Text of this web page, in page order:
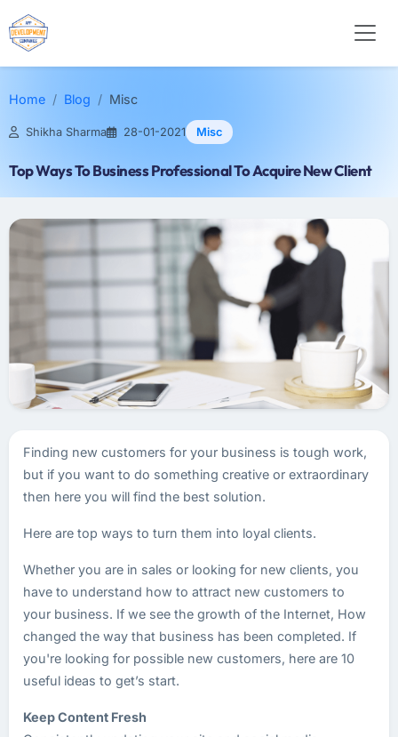
Home Blog Misc
Shikha Sharma 28-01-2021 Misc
Top Ways To Business Professional To Acquire New Client
Finding new customers for your business is tough work,
but if you want to do something creative or extraordinary
then here you will find the best solution.
Here are top ways to turn them into loyal clients.
Whether you are in sales or looking for new clients, you
have to understand how to attract new customers to
your business. If we see the growth of the Internet, How
changed the way that business has been completed. If
you're looking for possible new customers, here are 10
useful ideas to get’s start.
Keep Content Fresh